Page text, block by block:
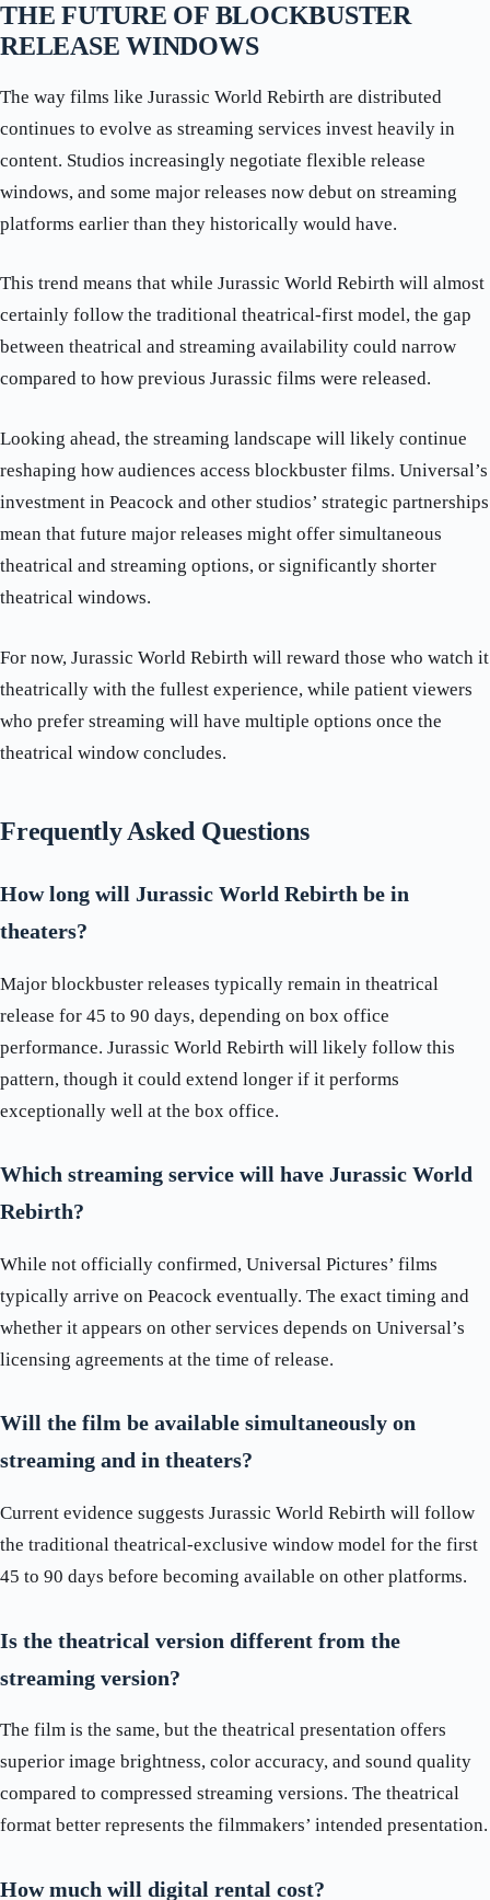
THE FUTURE OF BLOCKBUSTER
RELEASE WINDOWS
The way films like Jurassic World Rebirth are distributed
continues to evolve as streaming services invest heavily in
content. Studios increasingly negotiate flexible release
windows, and some major releases now debut on streaming
platforms earlier than they historically would have.
This trend means that while Jurassic World Rebirth will almost
certainly follow the traditional theatrical-first model, the gap
between theatrical and streaming availability could narrow
compared to how previous Jurassic films were released.
Looking ahead, the streaming landscape will likely continue
reshaping how audiences access blockbuster films. Universal’s
investment in Peacock and other studios’ strategic partnerships
mean that future major releases might offer simultaneous
theatrical and streaming options, or significantly shorter
theatrical windows.
For now, Jurassic World Rebirth will reward those who watch it
theatrically with the fullest experience, while patient viewers
who prefer streaming will have multiple options once the
theatrical window concludes.
Frequently Asked Questions
How long will Jurassic World Rebirth be in
theaters?
Major blockbuster releases typically remain in theatrical
release for 45 to 90 days, depending on box office
performance. Jurassic World Rebirth will likely follow this
pattern, though it could extend longer if it performs
exceptionally well at the box office.
Which streaming service will have Jurassic World
Rebirth?
While not officially confirmed, Universal Pictures’ films
typically arrive on Peacock eventually. The exact timing and
whether it appears on other services depends on Universal’s
licensing agreements at the time of release.
Will the film be available simultaneously on
streaming and in theaters?
Current evidence suggests Jurassic World Rebirth will follow
the traditional theatrical-exclusive window model for the first
45 to 90 days before becoming available on other platforms.
Is the theatrical version different from the
streaming version?
The film is the same, but the theatrical presentation offers
superior image brightness, color accuracy, and sound quality
compared to compressed streaming versions. The theatrical
format better represents the filmmakers’ intended presentation.
How much will digital rental cost?